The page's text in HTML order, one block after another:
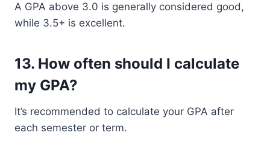
A GPA above 3.0 is generally considered good,
while 3.5+ is excellent.
13. How often should I calculate
my GPA?
It’s recommended to calculate your GPA after
each semester or term.